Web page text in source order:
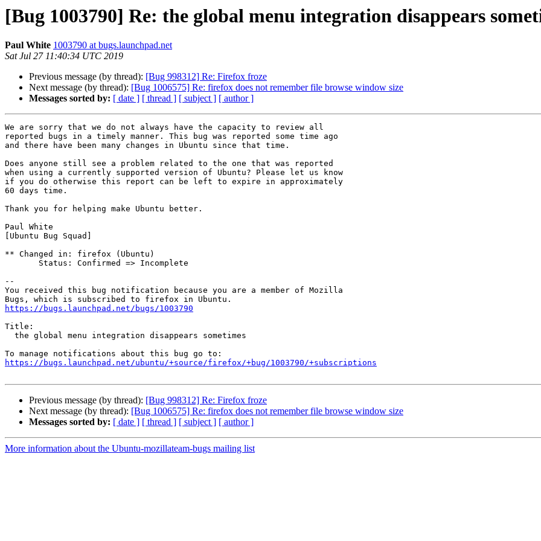
[Bug 1003790] Re: the global menu integration disappears
Paul White 1003790 at bugs.launchpad.net
Sat Jul 27 11:40:34 UTC 2019
Previous message (by thread): [Bug 998312] Re: Firefox froze
Next message (by thread): [Bug 1006575] Re: firefox does not remember file browse window size
Messages sorted by: [ date ] [ thread ] [ subject ] [ author ]
We are sorry that we do not always have the capacity to review all
reported bugs in a timely manner. This bug was reported some time ago
and there have been many changes in Ubuntu since that time.
Does anyone still see a problem related to the one that was reported
when using a currently supported version of Ubuntu? Please let us know
if you do otherwise this report can be left to expire in approximately
60 days time.
Thank you for helping make Ubuntu better.
Paul White
[Ubuntu Bug Squad]
** Changed in: firefox (Ubuntu)
--
You received this bug notification because you are a member of Mozilla
https://bugs.launchpad.net/bugs/1003790
Title:
https://bugs.launchpad.net/ubuntu/+source/firefox/+bug/1003790/+subscriptions
Previous message (by thread): [Bug 998312] Re: Firefox froze
Next message (by thread): [Bug 1006575] Re: firefox does not remember file browse window size
Messages sorted by: [ date ] [ thread ] [ subject ] [ author ]
More information about the Ubuntu-mozillateam-bugs mailing list